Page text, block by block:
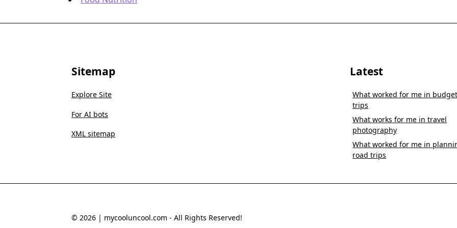
Sitemap
Explore Site
For AI bots
XML sitemap
Latest
What worked for me in
trips
What works for me in travel
photography
What worked for me in
road trips
© 2026 | mycooluncool.com - All Rights Reserved!